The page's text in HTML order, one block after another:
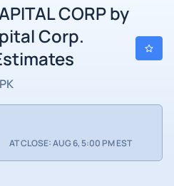
CORP by
Corp.
AT CLOSE: AUG 6, 5:00 PM EST